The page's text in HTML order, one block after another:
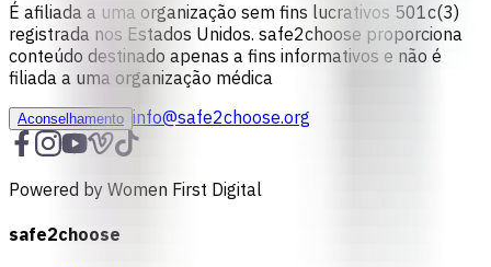
É afiliada a uma organização sem fins lucrativos 501c(3)
registrada nos Estados Unidos. safe2choose proporciona
conteúdo destinado apenas a fins informativos e não é
filiada a uma organização médica
Aconselhamento info@safe2choose.org
Powered by Women First Digital
safe2choose